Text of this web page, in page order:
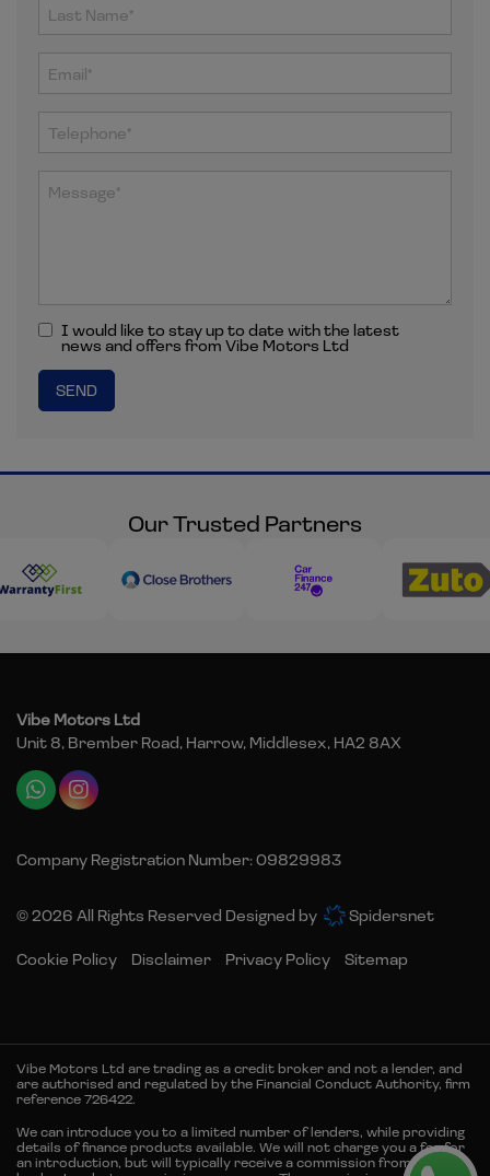
I would like to stay up to date with the latest
news and offers from Vibe Motors Ltd
Our Trusted Partners
Vibe Motors Ltd
Unit 8, Brember Road Harrow Middlesex HA2 8AX
Company Registration Number:09829983
© 2026 All Rights Reserved Designed by Spidersnet
Cookie Policy Disclaimer Privacy Policy Sitemap
Vibe Motors Ltd are trading as a credit broker and not a lender, and
are authorised and regulated by the Financial Conduct Authority, firm
reference 726422.
We can introduce you to a limited number of lenders, while providing
details of finance products available. We will not charge you a fee for
an introduction, but will typically receive a commission from the